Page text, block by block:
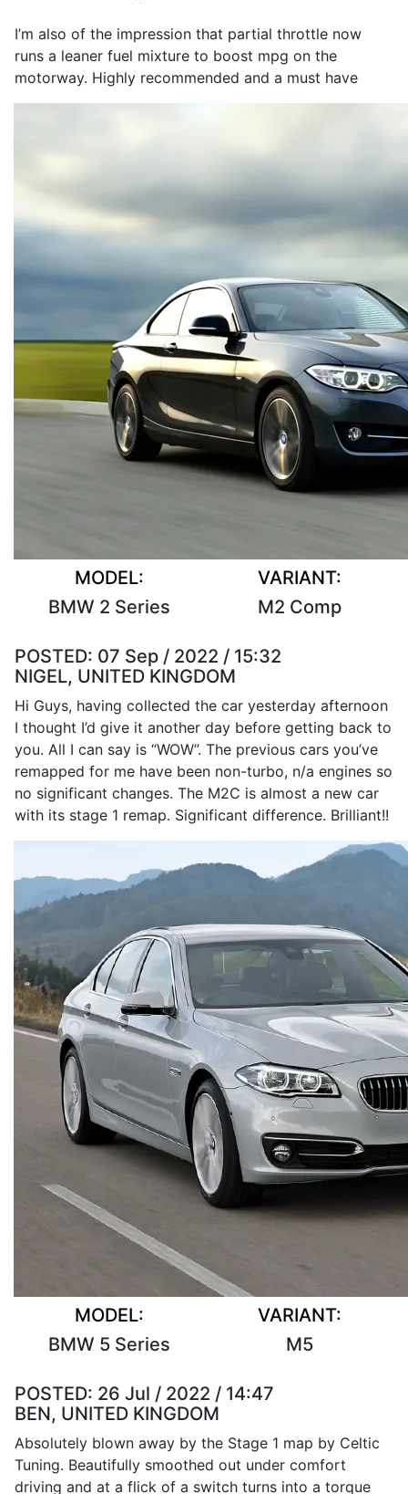
I’m also of the impression that partial throttle now
runs a leaner fuel mixture to boost mpg on the
motorway. Highly recommended and a must have
MODEL:
BMW 2 Series
VARIANT:
M2 Comp
POSTED: 07 Sep / 2022 / 15:32
NIGEL, UNITED KINGDOM
Hi Guys, having collected the car yesterday afternoon
I thought I’d give it another day before getting back to
you. All I can say is “WOW”. The previous cars you’ve
remapped for me have been non-turbo, n/a engines so
no significant changes. The M2C is almost a new car
with its stage 1 remap. Significant difference. Brilliant!!
MODEL:
BMW 5 Series
VARIANT:
M5
POSTED: 26 Jul / 2022 / 14:47
BEN, UNITED KINGDOM
Absolutely blown away by the Stage 1 map by Celtic
Tuning. Beautifully smoothed out under comfort
driving and at a flick of a switch turns into a torque